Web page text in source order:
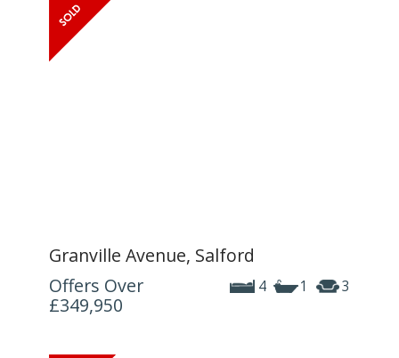
Granville Avenue, Salford
4 1 3
Offers Over
£349,950